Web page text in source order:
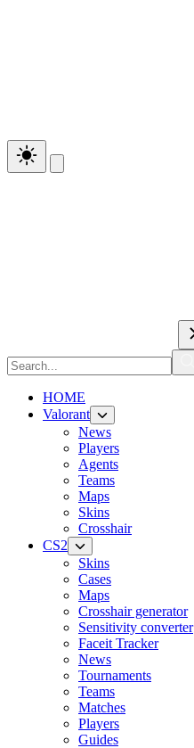
HOME
Valorant
News
Players
Agents
Teams
Maps
Skins
Crosshair
CS2
Skins
Cases
Maps
Crosshair generator
Sensitivity converter
Faceit Tracker
News
Tournaments
Teams
Matches
Players
Guides